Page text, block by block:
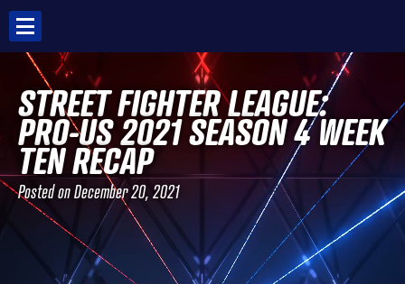
Skip
content
STREET FIGHTER LEAGUE:
PRO-US 2021 SEASON 4 WEEK
TEN RECAP
Posted onDecember 20, 2021